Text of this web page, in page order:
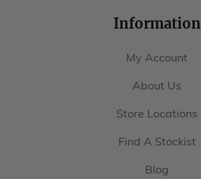
Information
My Account
About Us
Store Locations
Find A Stockist
Blog